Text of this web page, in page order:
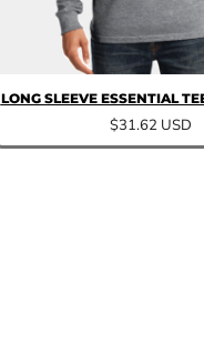
LONG SLEEVE ESSENTIAL
$31.62 USD